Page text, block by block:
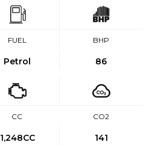
FUEL
Petrol
BHP
86
CC
1,248CC
CO2
141